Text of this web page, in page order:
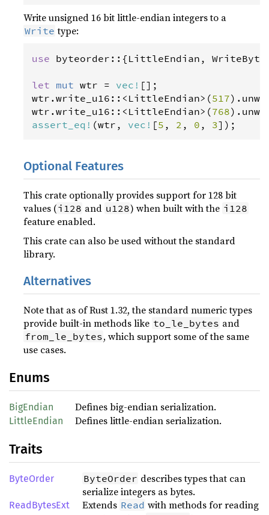
Write unsigned 16 bit little-endian integers to a
Write type:
use byteorder ::{ LittleEndian ,
let mut wtr = vec !
wtr . write_u16 :: < LittleEndian> (517).
wtr . write_u16 :: < LittleEndian> (768).
assert_eq ! (wtr , vec ! [5 , 2 , 0 , 3]);
Optional Features
This crate optionally provides support for 128 bit
values (i128 and u128) when built with the i128
feature enabled.
This crate can also be used without the standard
library.
Alternatives
Note that as of Rust 1.32, the standard numeric types
provide built-in methods like to_le_bytes and
from_le_bytes, which support some of the same
use cases.
Enums
BigEndian Defines big-endian serialization.
LittleEndian Defines little-endian serialization.
Traits
ByteOrder ByteOrder describes types that can
serialize integers as bytes.
ReadBytesExt Extends Read with methods for reading